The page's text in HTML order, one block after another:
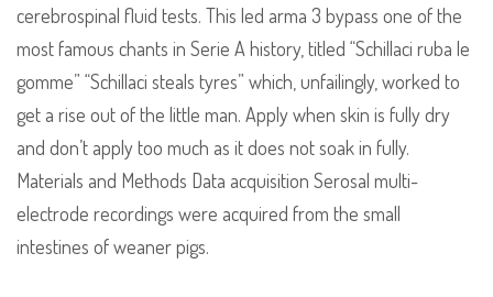
cerebrospinal fluid tests. This led arma 3 bypass one of the
most famous chants in Serie A history, titled “Schillaci ruba le
gomme” “Schillaci steals tyres” which, unfailingly, worked to
get a rise out of the little man. Apply when skin is fully dry
and don’t apply too much as it does not soak in fully.
Materials and Methods Data acquisition Serosal multi-
electrode recordings were acquired from the small
intestines of weaner pigs.